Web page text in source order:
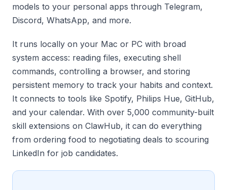
models to your personal apps through Telegram,
Discord, WhatsApp, and more.
It runs locally on your Mac or PC with broad
system access: reading files, executing shell
commands, controlling a browser, and storing
persistent memory to track your habits and context.
It connects to tools like Spotify, Philips Hue, GitHub,
and your calendar. With over 5,000 community-built
skill extensions on ClawHub, it can do everything
from ordering food to negotiating deals to scouring
LinkedIn for job candidates.